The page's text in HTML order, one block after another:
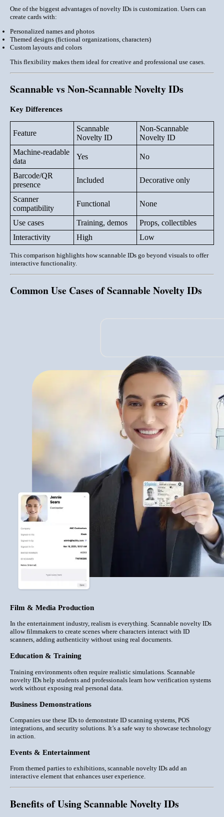
One of the biggest advantages of novelty IDs is customization. Users can
create cards with:
Personalized names and photos
Themed designs (fictional organizations, characters)
Custom layouts and colors
This flexibility makes them ideal for creative and professional use cases.
Scannable vs Non-Scannable Novelty IDs
Key Differences
Feature
Scannable
Novelty ID
Non-Scannable
Novelty ID
Machine-readable
data
Yes No
Barcode/QR
presence
Included Decorative only
Scanner
compatibility
Functional None
Use cases Training, demos
Props, collectibles
Interactivity
High Low
This comparison highlights how scannable IDs go beyond visuals to offer
interactive functionality.
Common Use Cases of Scannable Novelty IDs
Film & Media Production
In the entertainment industry, realism is everything. Scannable novelty IDs
allow filmmakers to create scenes where characters interact with ID
scanners, adding authenticity without using real documents.
Education & Training
Training environments often require realistic simulations. Scannable
novelty IDs help students and professionals learn how verification systems
work without exposing real personal data.
Business Demonstrations
Companies use these IDs to demonstrate ID scanning systems, POS
integrations, and security solutions. It’s a safe way to showcase technology
in action.
Events & Entertainment
From themed parties to exhibitions, scannable novelty IDs add an
interactive element that enhances user experience.
Benefits of Using Scannable Novelty IDs